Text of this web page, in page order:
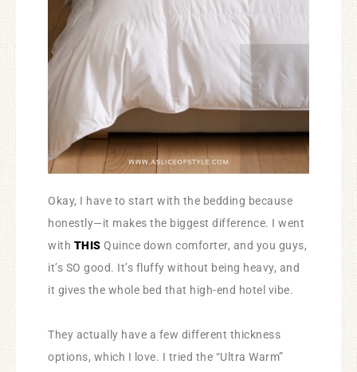
Okay, I have to start with the bedding because
honestly—it makes the biggest difference. I went
with THIS Quince down comforter, and you guys,
it’s SO good. It’s fluffy without being heavy, and
it gives the whole bed that high-end hotel vibe.
They actually have a few different thickness
options, which I love. I tried the “Ultra Warm”